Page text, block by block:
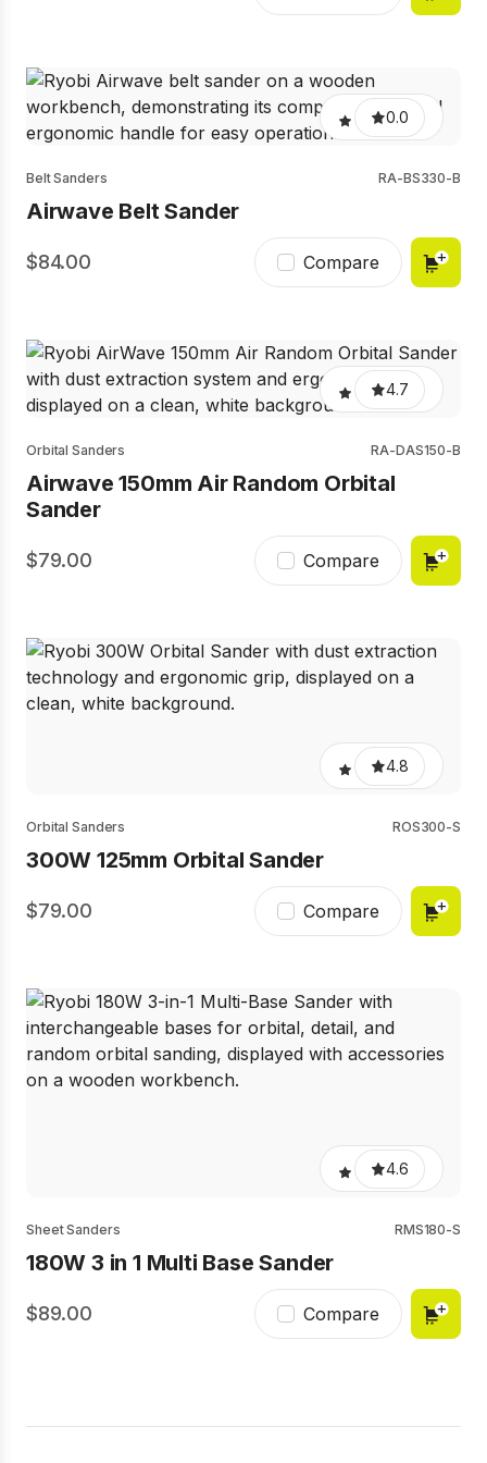
0.0
Belt Sanders RA-BS330-B
Airwave Belt Sander
84.00 Compare
4.7
Orbital Sanders RA-DAS150-B
Airwave 150mm Air Random Orbital
Sander
79.00 Compare
4.8
Orbital Sanders ROS300-S
300W 125mm Orbital Sander
79.00 Compare
4.6
Sheet Sanders RMS180-S
180W 3 in 1 Multi Base Sander
89.00 Compare